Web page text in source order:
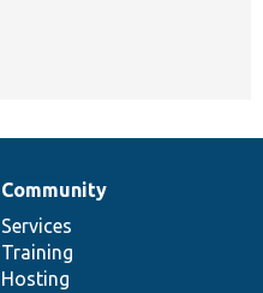
Community
Services
Training
Hosting